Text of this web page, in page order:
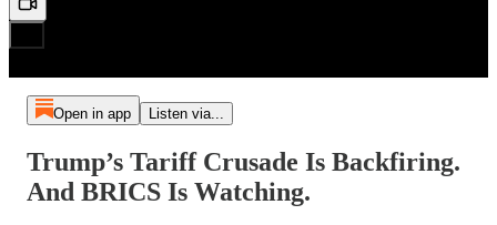
Open in app Listen via...
Trump’s Tariff Crusade Is Backfiring.
And BRICS Is Watching.